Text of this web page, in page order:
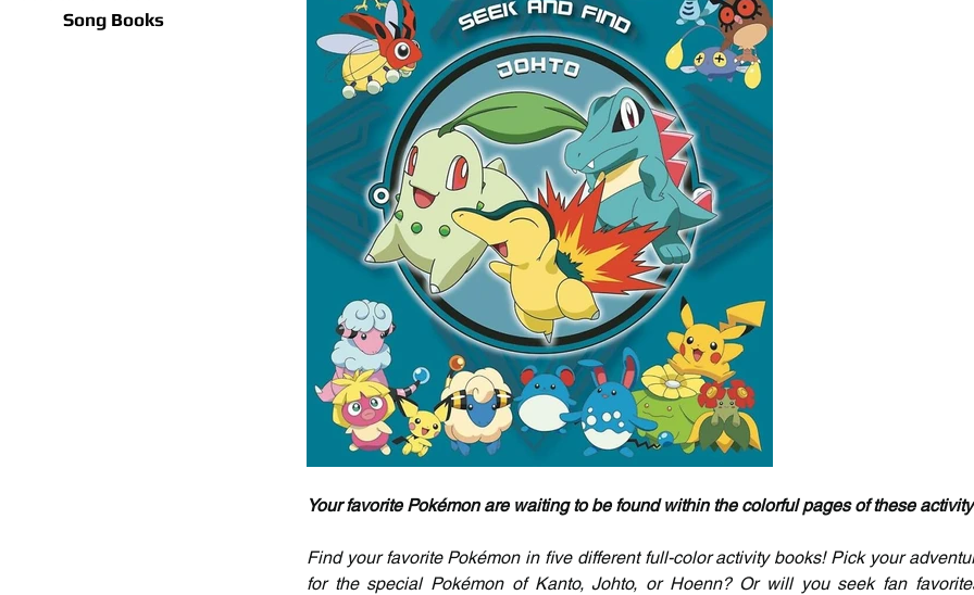
Song Books
Your favorite Pokémon are waiting to be found within the colorful pages of these
Find your favorite Pokémon in five different full-color activity books! Pick your
for the special Pokémon of Kanto, Johto, or Hoenn? Or will you seek fan